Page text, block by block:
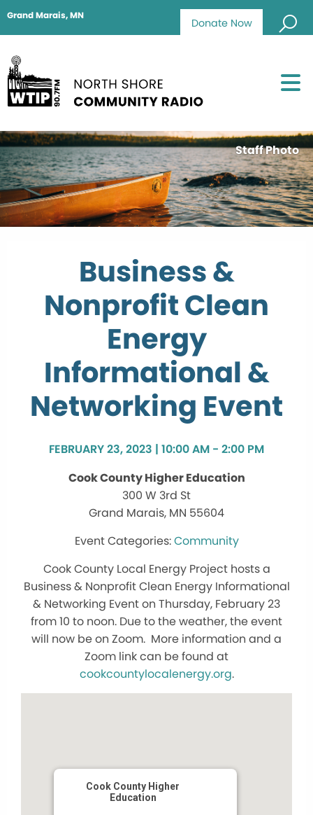
Donate Now
Grand Marais, MN
Staff Photo
Business &
Nonprofit Clean
Energy
Informational &
Networking Event
FEBRUARY 23, 2023 | 10:00 AM - 2:00 PM
Cook County Higher Education
300 W 3rd St
Grand Marais, MN 55604
Community
Cook County Local Energy Project hosts a
Business & Nonprofit Clean Energy Informational
& Networking Event on Thursday, February 23
from 10 to noon. Due to the weather, the event
will now be on Zoom. More information and a
Zoom link can be found at
cookcountylocalenergy.org.
Cook County Higher
Education